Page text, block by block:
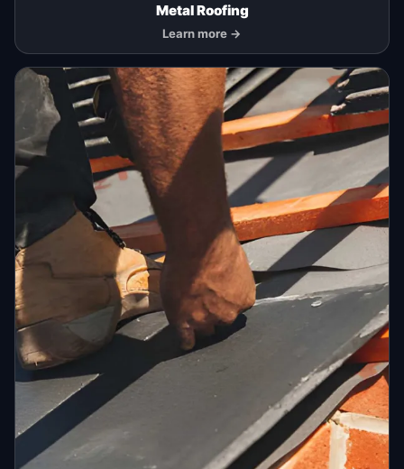
Metal Roofing
Learn more →